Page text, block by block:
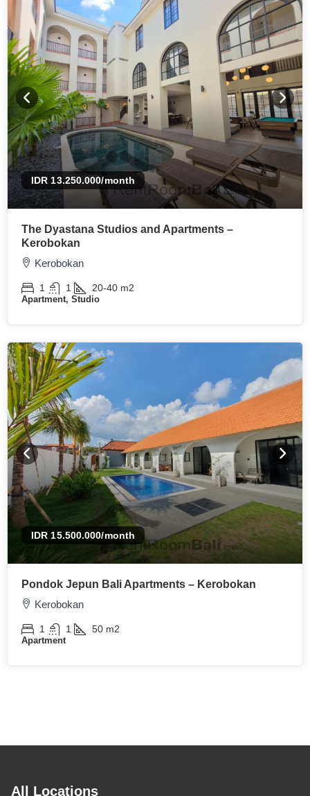
IDR 13.250.000/month
The Dyastana Studios and Apartments –
Kerobokan
Kerobokan
1 1 20-40 m2
Apartment, Studio
IDR 15.500.000/month
Pondok Jepun Bali Apartments – Kerobokan
Kerobokan
1 1 50 m2
Apartment
All Locations